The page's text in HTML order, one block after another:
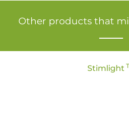
Other products that
Stimlight